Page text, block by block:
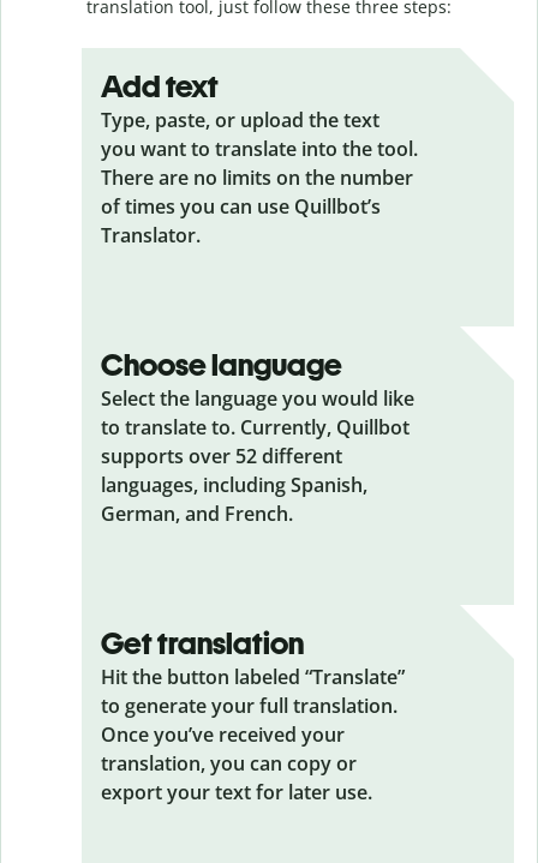
translation tool, just follow these three steps:
Add text
Type, paste, or upload the text
you want to translate into the tool.
There are no limits on the number
of times you can use Quillbot’s
Translator.
Choose language
Select the language you would like
to translate to. Currently, Quillbot
supports over 52 different
languages, including Spanish,
German, and French.
Get translation
Hit the button labeled “Translate”
to generate your full translation.
Once you’ve received your
translation, you can copy or
export your text for later use.